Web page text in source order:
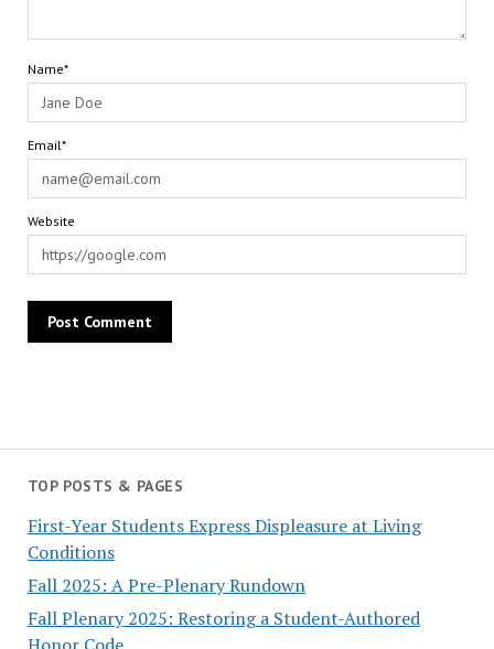
Name*
Email*
Website
TOP POSTS & PAGES
First-Year Students Express Displeasure at Living
Conditions
Fall 2025: A Pre-Plenary Rundown
Fall Plenary 2025: Restoring a Student-Authored